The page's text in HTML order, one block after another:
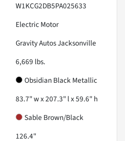
W1KCG2DB5PA025633
Electric Motor
Gravity Autos Jacksonville
6,669 lbs.
Obsidian Black Metallic
83.7" w x 207.3" l x 59.6" h
Sable Brown/Black
126.4"